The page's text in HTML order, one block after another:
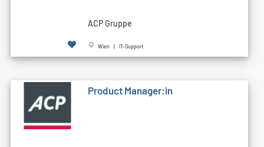
ACP Gruppe
Wien | IT-Support
Product Manager:in